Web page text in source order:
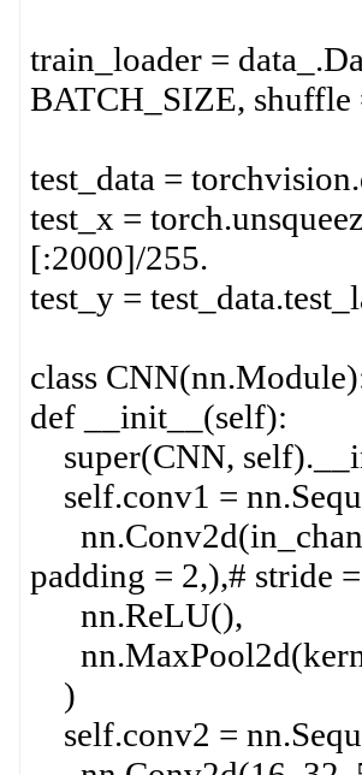
train_loader =
BATCH_SIZE, shuffle
test_data =
test_x =
[:2000]/255.
test_y =
class
def __init__(self):
super(CNN,
self.conv1 =
padding = 2,),# stride
nn.ReLU(),
)
self.conv2 =